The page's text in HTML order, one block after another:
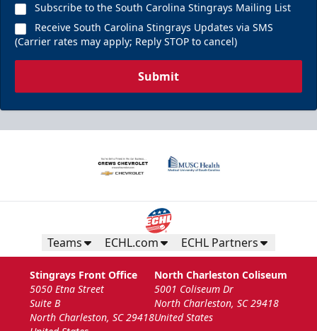
Subscribe to the South Carolina Stingrays Mailing List
Receive South Carolina Stingrays Updates via SMS
(Carrier rates may apply; Reply STOP to cancel)
Submit
Teams ECHL.com ECHL Partners
Stingrays Front Office
5050 Etna Street
Suite B
North Charleston, SC 29418
North Charleston Coliseum
5001 Coliseum Dr
North Charleston, SC 29418
United States